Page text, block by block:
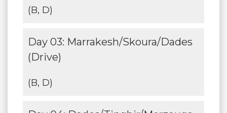
(B, D)
Day 03: Marrakesh/Skoura/Dades
(Drive)
(B, D)